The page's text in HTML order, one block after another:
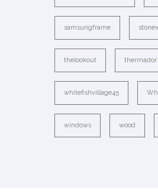
samsungframe
thelookout thermador
whitefishvillage45
windows wood